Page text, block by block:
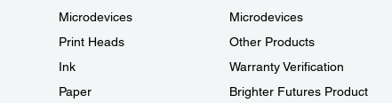
Microdevices
Print Heads
Ink
Paper
Microdevices
Other Products
Warranty Verification
Brighter Futures Product